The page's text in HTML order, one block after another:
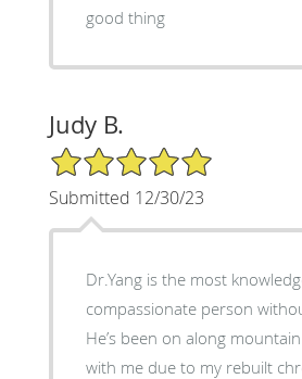
good thing
Judy B.
5/5 Star Rating
Submitted 12/30/23
Dr.Yang is the most
compassionate person
He’s been on along
with me due to my rebuilt